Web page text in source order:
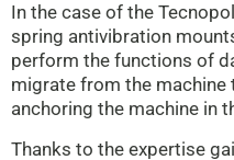
In the case of the
spring antivibration
perform the functions of
migrate from the machine
anchoring the machine in
Thanks to the expertise